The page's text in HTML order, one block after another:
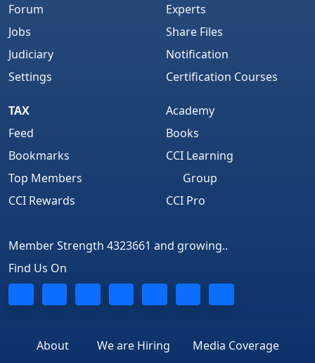
Forum
Jobs
Judiciary
Settings
Experts
Share Files
Notification
Certification Courses
TAX
Feed
Bookmarks
Top Members
CCI Rewards
Academy
Books
CCI Learning
Group
CCI Pro
Member Strength 4323661 and growing..
Find Us On
About We are Hiring Media Coverage